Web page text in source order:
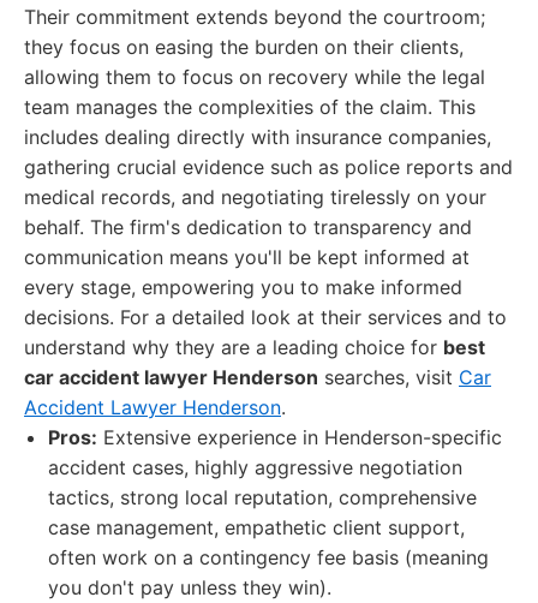
Their commitment extends beyond the courtroom;
they focus on easing the burden on their clients,
allowing them to focus on recovery while the legal
team manages the complexities of the claim. This
includes dealing directly with insurance companies,
gathering crucial evidence such as police reports and
medical records, and negotiating tirelessly on your
behalf. The firm's dedication to transparency and
communication means you'll be kept informed at
every stage, empowering you to make informed
decisions. For a detailed look at their services and to
understand why they are a leading choice for best
car accident lawyer Henderson searches, visit Car
Accident Lawyer Henderson.
Pros: Extensive experience in Henderson-specific
accident cases, highly aggressive negotiation
tactics, strong local reputation, comprehensive
case management, empathetic client support,
often work on a contingency fee basis (meaning
you don't pay unless they win).